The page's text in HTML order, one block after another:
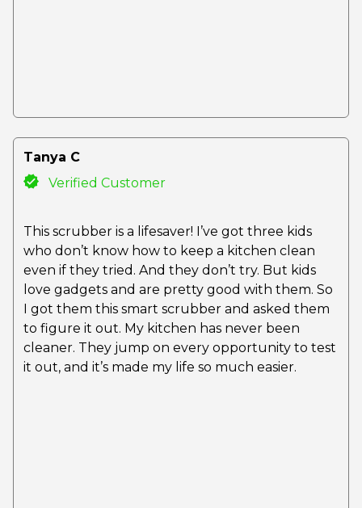
Tanya C
Verified Customer
This scrubber is a lifesaver! I’ve got three kids
who don’t know how to keep a kitchen clean
even if they tried. And they don’t try. But kids
love gadgets and are pretty good with them. So
I got them this smart scrubber and asked them
to figure it out. My kitchen has never been
cleaner. They jump on every opportunity to test
it out, and it’s made my life so much easier.